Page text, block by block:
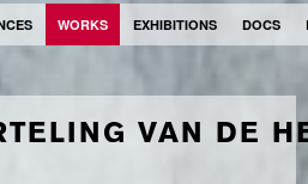
WORKS EXHIBITIONS DOCS
VAN DE